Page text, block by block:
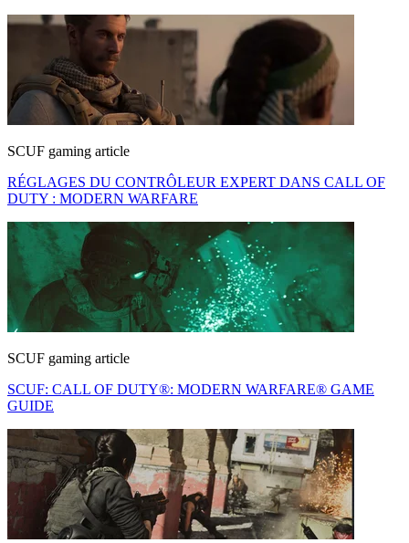
SCUF gaming article
RÉGLAGES DU CONTRÔLEUR EXPERT DANS CALL OF
DUTY : MODERN WARFARE
SCUF gaming article
SCUF: CALL OF DUTY®: MODERN WARFARE® GAME
GUIDE